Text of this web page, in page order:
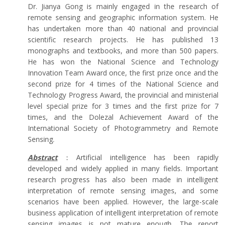
Dr. Jianya Gong is mainly engaged in the research of
remote sensing and geographic information system. He
has undertaken more than 40 national and provincial
scientific research projects. He has published 13
monographs and textbooks, and more than 500 papers.
He has won the National Science and Technology
Innovation Team Award once, the first prize once and the
second prize for 4 times of the National Science and
Technology Progress Award, the provincial and ministerial
level special prize for 3 times and the first prize for 7
times, and the Dolezal Achievement Award of the
International Society of Photogrammetry and Remote
Sensing.
Abstract：Artificial intelligence has been rapidly
developed and widely applied in many fields. Important
research progress has also been made in intelligent
interpretation of remote sensing images, and some
scenarios have been applied. However, the large-scale
business application of intelligent interpretation of remote